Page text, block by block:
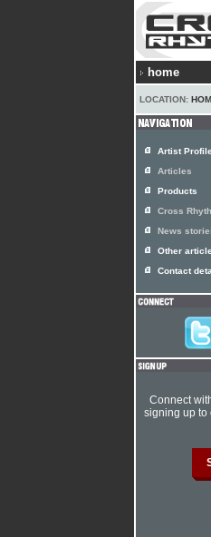
home
LOCATION:
Artist
Articles
Products
Cross
News
Other
Contact
Connect
signing up to